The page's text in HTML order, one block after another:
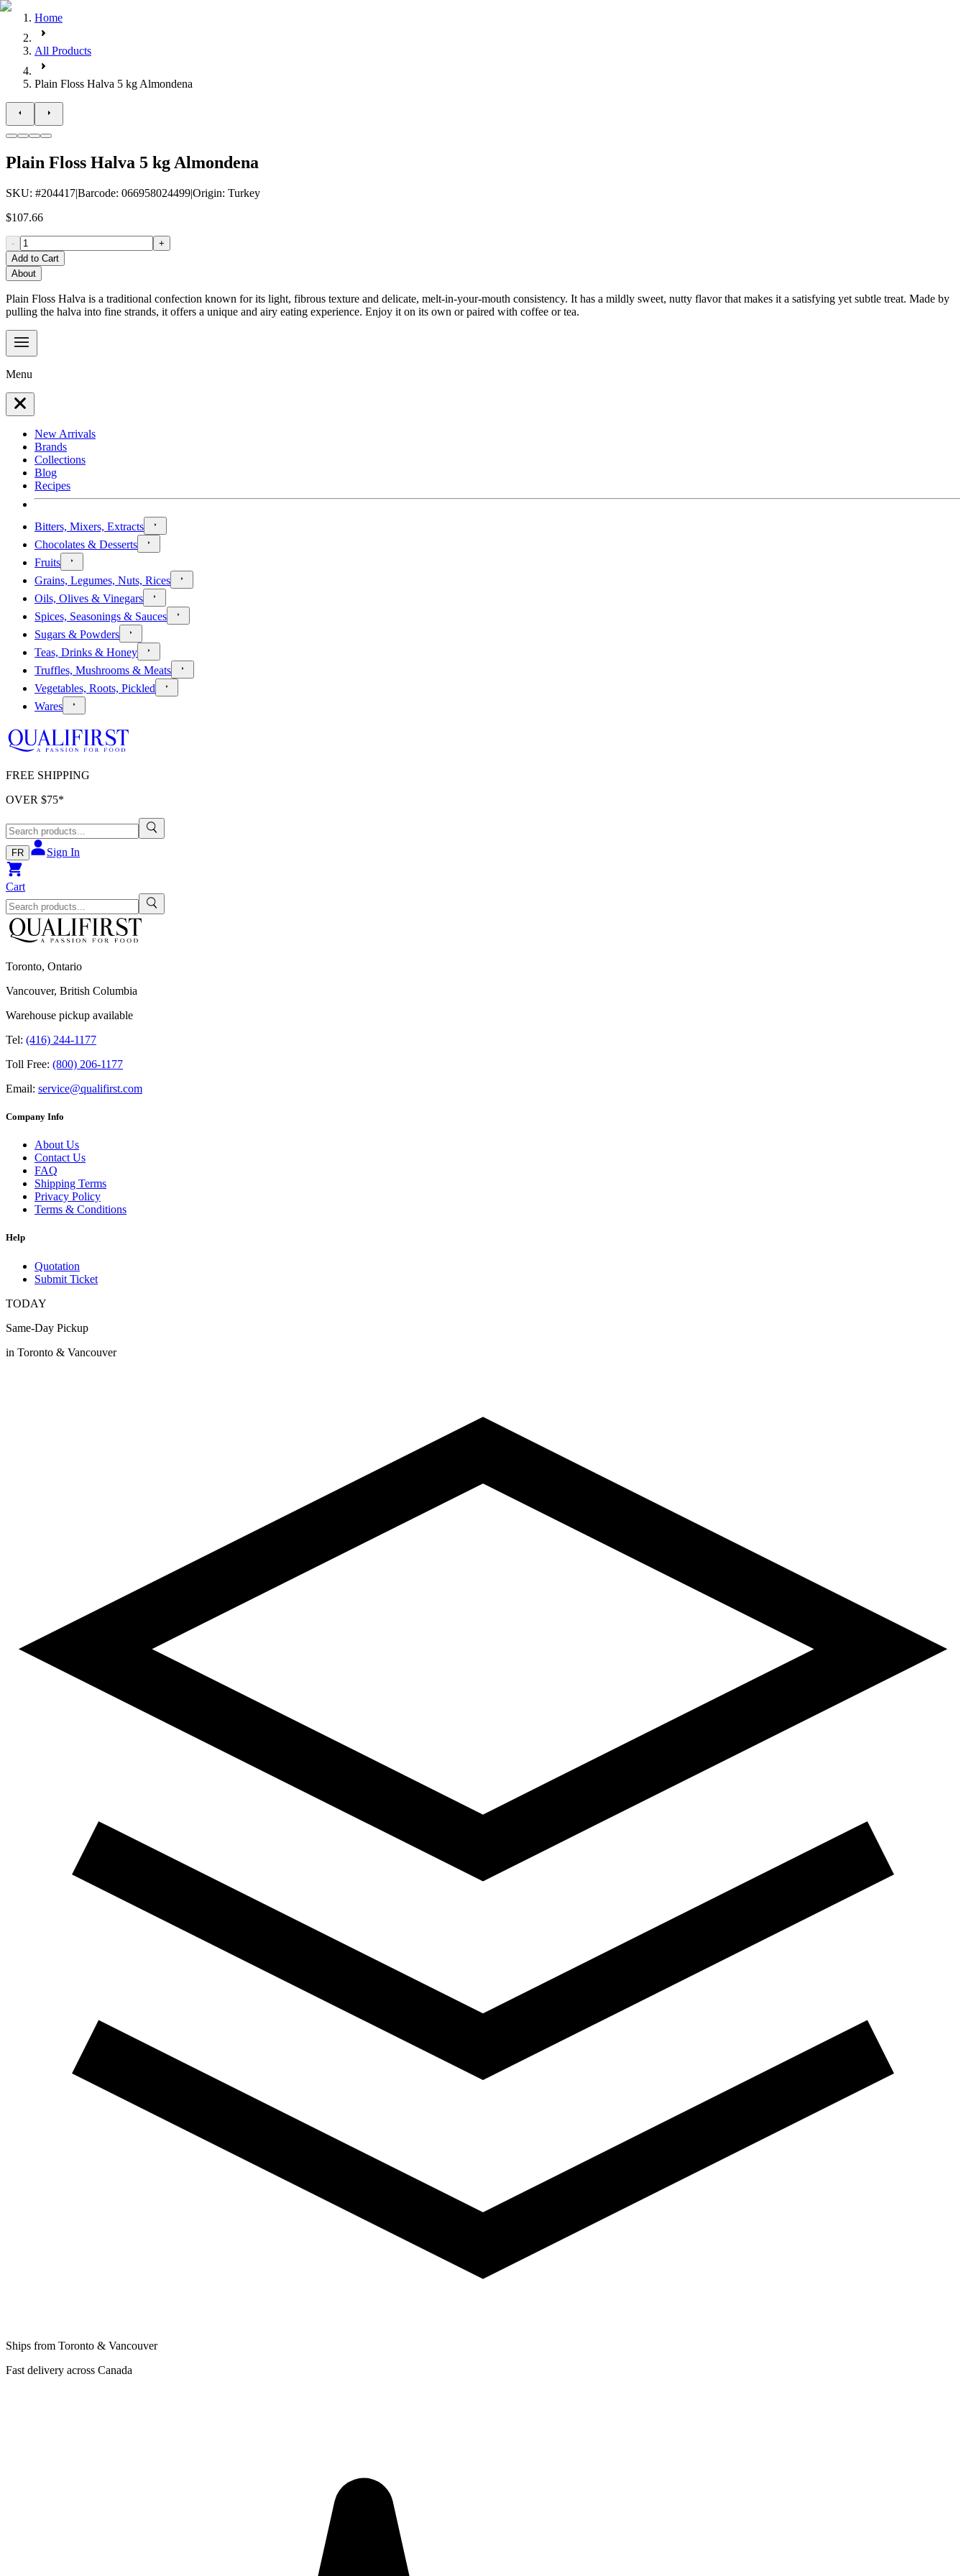
Home
All Products
Plain Floss Halva 5 kg Almondena
Plain Floss Halva 5 kg Almondena
SKU: #204417|Barcode: 066958024499|Origin: Turkey
$107.66
-
+
Add to Cart
About
Plain Floss Halva is a traditional confection known for its light, fibrous texture and delicate, melt-in-your-mouth consistency. It has a mildly sweet, nutty flavor that makes it a satisfying yet subtle treat. Made by
pulling the halva into fine strands, it offers a unique and airy eating experience. Enjoy it on its own or paired with coffee or tea.
Menu
New Arrivals
Brands
Collections
Blog
Recipes
Bitters, Mixers, Extracts
Chocolates & Desserts
Fruits
Grains, Legumes, Nuts, Rices
Oils, Olives & Vinegars
Spices, Seasonings & Sauces
Sugars & Powders
Teas, Drinks & Honey
Truffles, Mushrooms & Meats
Vegetables, Roots, Pickled
Wares
FREE SHIPPING
OVER $75*
FR Sign In
Cart
Toronto, Ontario
Vancouver, British Columbia
Warehouse pickup available
Tel: (416) 244-1177
Toll Free: (800) 206-1177
Email: service@qualifirst.com
Company Info
About Us
Contact Us
FAQ
Shipping Terms
Privacy Policy
Terms & Conditions
Help
Quotation
Submit Ticket
TODAY
Same-Day Pickup
in Toronto & Vancouver
Ships from Toronto & Vancouver
Fast delivery across Canada